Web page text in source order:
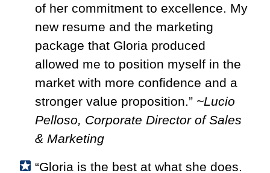
of her commitment to excellence. My
new resume and the marketing
package that Gloria produced
allowed me to position myself in the
market with more confidence and a
stronger value proposition.” ~Lucio
Pelloso, Corporate Director of Sales
& Marketing
“Gloria is the best at what she does.